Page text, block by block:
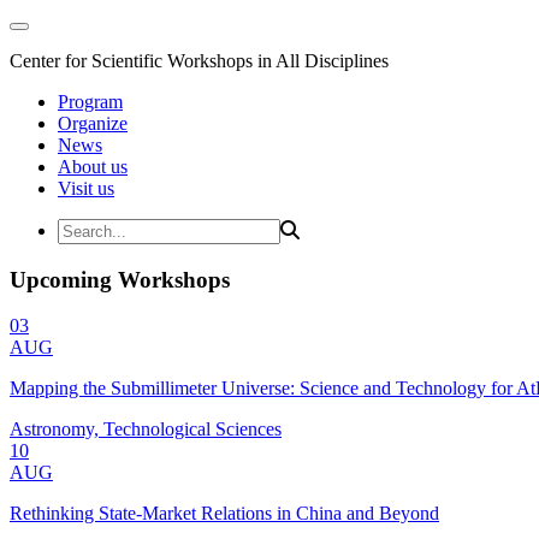
Center for Scientific Workshops in All Disciplines
Program
Organize
News
About us
Visit us
Upcoming Workshops
03
AUG
Mapping the Submillimeter Universe: Science and Technology for
Astronomy, Technological Sciences
10
AUG
Rethinking State-Market Relations in China and Beyond